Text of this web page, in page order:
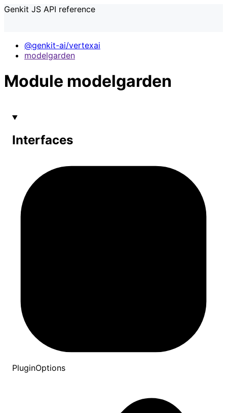
Genkit JS API reference
@genkit-ai/vertexai
modelgarden
Module modelgarden
Interfaces
PluginOptions